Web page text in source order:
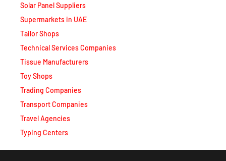
Solar Panel Suppliers
Supermarkets in UAE
Tailor Shops
Technical Services Companies
Tissue Manufacturers
Toy Shops
Trading Companies
Transport Companies
Travel Agencies
Typing Centers